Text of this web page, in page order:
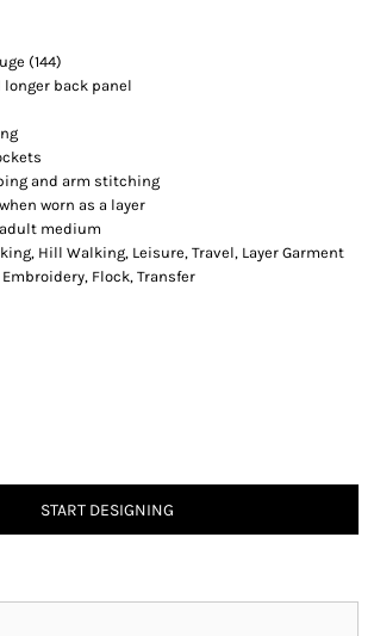
(144)
back panel
and arm stitching
worn as a layer
medium
Hill Walking, Leisure, Travel, Layer Garment
Flock, Transfer
START DESIGNING